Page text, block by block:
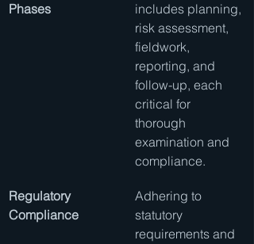
Phases
includes planning,
risk assessment,
fieldwork,
reporting, and
follow-up, each
critical for
thorough
examination and
compliance.
Regulatory
Compliance
Adhering to
statutory
requirements and